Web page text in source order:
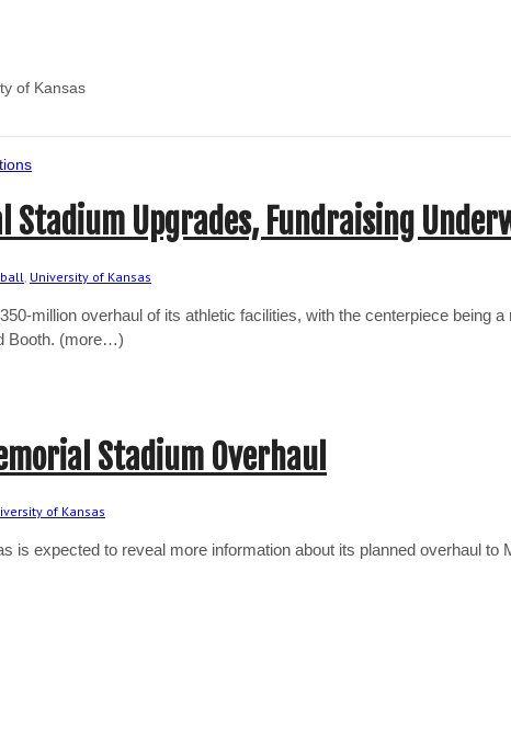
of Kansas
Stadium Upgrades, Fundraising
University of Kansas
million overhaul of its athletic facilities, with the centerpiece being
Booth. (more…)
Stadium Overhaul
of Kansas
is expected to reveal more information about its planned overhaul